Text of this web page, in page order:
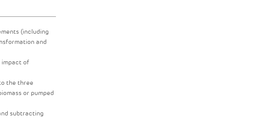
(including
and
impact of
the three
or pumped
subtracting